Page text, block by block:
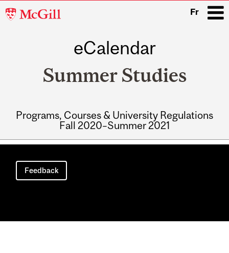
McGill
Fr
eCalendar
Summer Studies
Programs, Courses & University Regulations
Fall 2020–Summer 2021
Main
navigation
Feedback